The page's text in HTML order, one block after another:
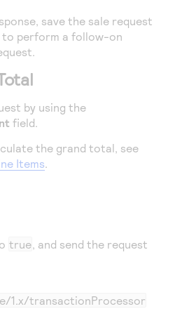
save the sale request
to perform a follow-on
by using the
field.
the grand total, see
Items.
true, and send the request
1.x/transactionProcessor